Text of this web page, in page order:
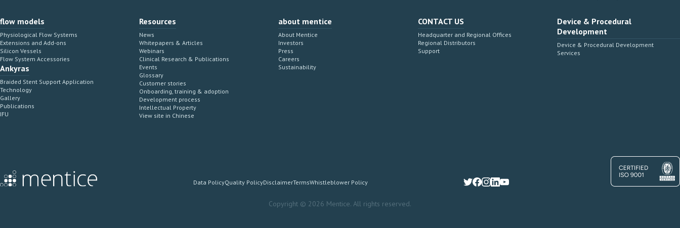
flow models
Physiological Flow Systems
Extensions and Add-ons
Silicon Vessels
Flow System Accessories
Ankyras
Braided Stent Support Application
Technology
Gallery
Publications
IFU
Resources
News
Whitepapers & Articles
Webinars
Clinical Research & Publications
Events
Glossary
Customer stories
Onboarding, training & adoption
Development process
Intellectual Property
View site in Chinese
about mentice
About Mentice
Investors
Press
Careers
Sustainability
CONTACT US
Headquarter and Regional Offices
Regional Distributors
Support
Device & Procedural
Development
Device & Procedural Development
Services
Data PolicyQuality PolicyDisclaimerTermsWhistleblower Policy
Copyright © 2026 Mentice. All rights reserved.